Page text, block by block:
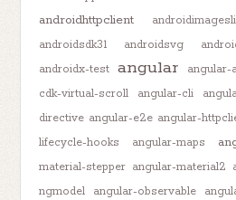
androidhttpclient
androidsdk31
androidsvg
androidx-test angular angular-
cdk-virtual-scroll
angular-cli
directive angular-e2e angular-
lifecycle-hooks
angular-maps
material-stepper angular-material2
ngmodel
angular-observable